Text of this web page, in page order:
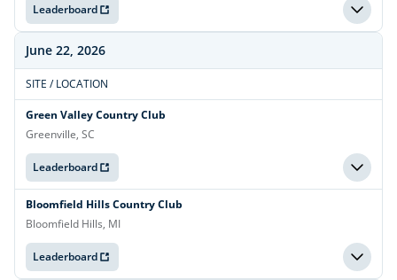
Leaderboard
June 22, 2026
SITE / LOCATION
Green Valley Country Club
Greenville, SC
Leaderboard
Bloomfield Hills Country Club
Bloomfield Hills, MI
Leaderboard